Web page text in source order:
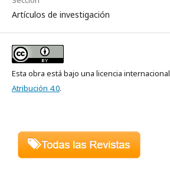
Artículos de investigación
Esta obra está bajo una licencia internacional
Atribución 4.0.